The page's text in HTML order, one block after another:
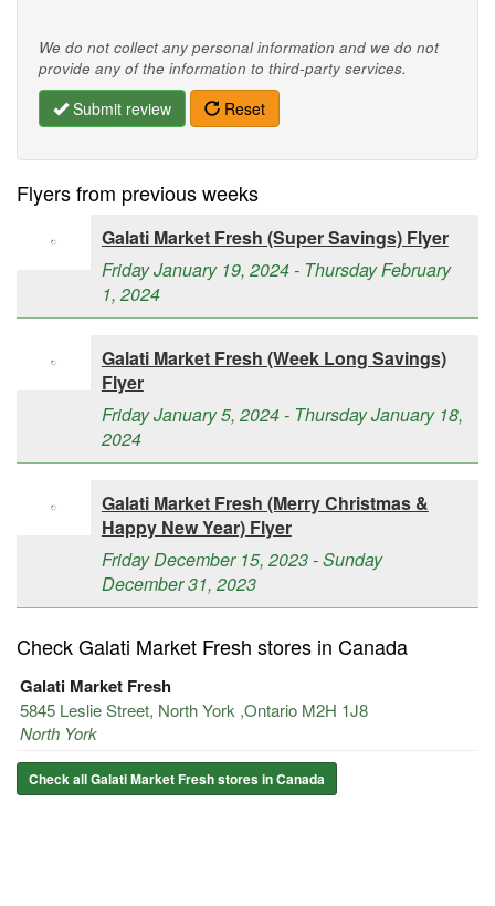
We do not collect any personal information and we do not
provide any of the information to third-party services.
Submit review Reset
Flyers from previous weeks
Galati Market Fresh (Super Savings) Flyer
Friday January 19, 2024 - Thursday February
1, 2024
Galati Market Fresh (Week Long Savings)
Flyer
Friday January 5, 2024 - Thursday January 18,
2024
Galati Market Fresh (Merry Christmas &
Happy New Year) Flyer
Friday December 15, 2023 - Sunday
December 31, 2023
Check Galati Market Fresh stores in Canada
Galati Market Fresh
5845 Leslie Street, North York ,Ontario M2H 1J8
North York
Check all Galati Market Fresh stores in Canada